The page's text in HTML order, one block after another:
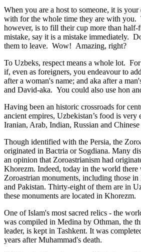
When you are a host to someone, it is
with for the whole time they are with you.
however, is to fill their cup more than
mistake, say it is a mistake immediately.
them to leave. Wow! Amazing, right?
To Uzbeks, respect means a whole lot.
if, even as foreigners, you endeavour to
after a woman's name; and aka after a
and David-aka. You could also use hon
Having been an historic crossroads for
ancient empires, Uzbekistan’s food is very
Iranian, Arab, Indian, Russian and Chinese
Though identified with the Persia, the
originated in Bactria or Sogdiana. Many
an opinion that Zoroastrianism had
Khorezm. Indeed, today in the world there
Zoroastrian monuments, including those
and Pakistan. Thirty-eight of them are in
these monuments are located in Khorezm.
One of Islam's most sacred relics - the
was compiled in Medina by Othman, the
leader, is kept in Tashkent. It was
years after Muhammad's death.